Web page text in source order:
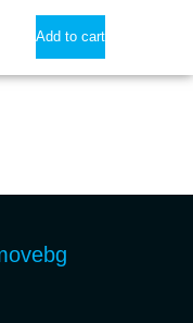
Add to cart